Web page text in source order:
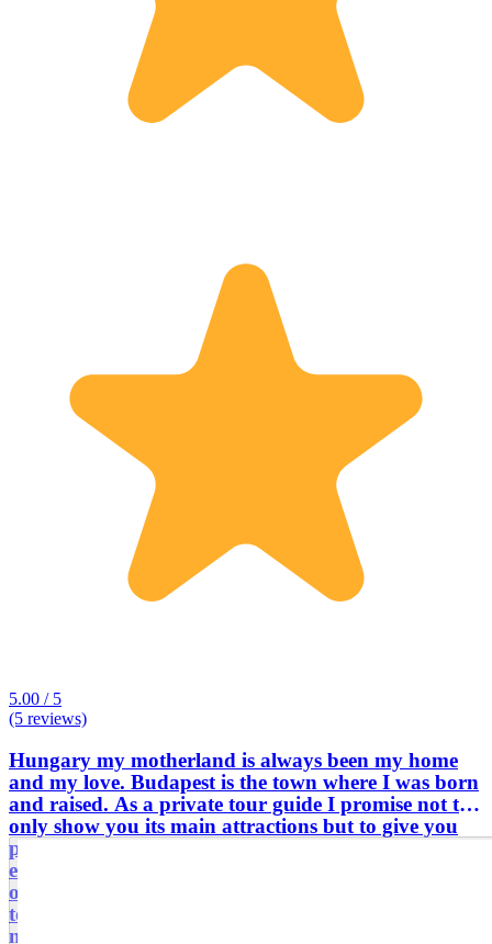
5.00 / 5
(5 reviews)
Hungary my motherland is always been my home
and my love. Budapest is the town where I was born
and raised. As a private tour guide I promise not to
only show you its main attractions but to give you
perspective how we do live, who we are, what we
experienced during the last few decades. I am
offering personalised, fully customised, tailor made
tours and transfers for individuals, friends, family
members via walking or with a comfortable air